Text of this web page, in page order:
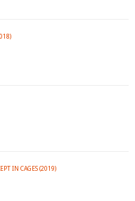
IN CAGES (2019)